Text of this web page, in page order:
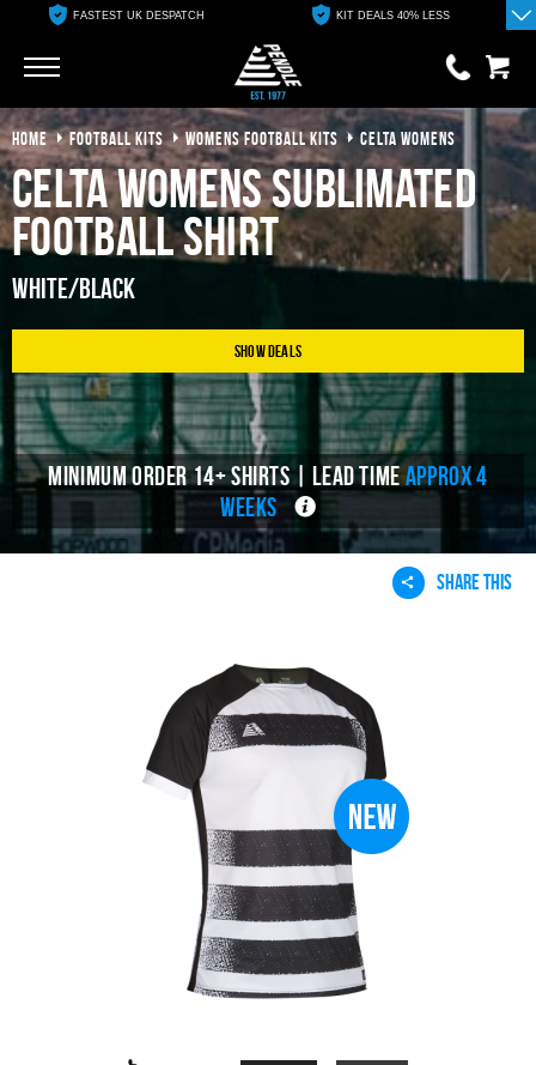
FASTEST UK DESPATCH KIT DEALS 40% LESS
0 items
£0.00
YOUR BASKET IS EMPTY
HOME FOOTBALL KITS WOMENS FOOTBALL KITS CELTA WOMENS
Celta Womens Sublimated
Football Shirt
White/Black
Show Deals
MINIMUM ORDER 14+ SHIRTS | LEAD TIMEAPPROX 4
WEEKS
SHARE THIS